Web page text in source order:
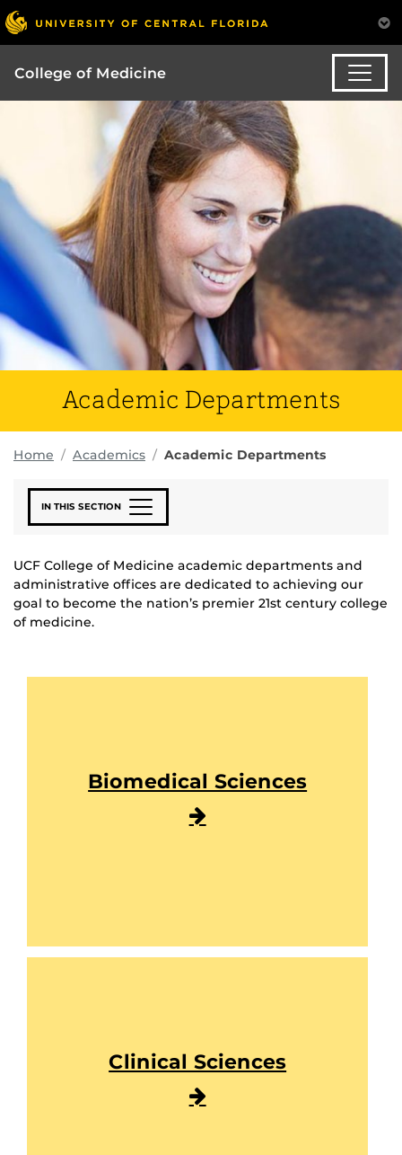
College of Medicine
Academic Departments
Home Academics Academic Departments
IN THIS SECTION
UCF College of Medicine academic departments and
administrative offices are dedicated to achieving our
goal to become the nation’s premier 21st century college
of medicine.
Biomedical Sciences
Clinical Sciences